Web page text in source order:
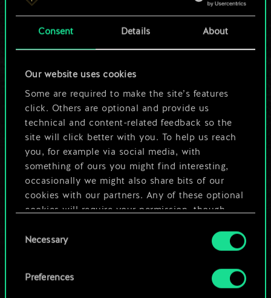
Consent Details About
Our website uses cookies
Some are required to make the site’s features
click. Others are optional and provide us
technical and content-related feedback so the
site will click better with you. To help us reach
you, for example via social media, with
something of ours you might find interesting,
occasionally we might also share bits of our
cookies with our partners. Any of these optional
cookies will require your permission, though.
You’ll find all the details regarding our use of
cookies and tweak your preferences regarding
Selection
Necessary
Preferences
a shared set of
cards.
But it can be so
much more!
Name this deck & create a guide
Edit Deck
OR